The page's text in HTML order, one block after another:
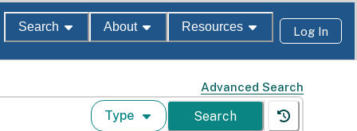
Search About Resources Log In
Advanced Search
Type Search